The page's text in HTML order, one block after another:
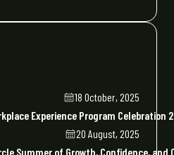
18 October, 2025
Experience Program Celebration
20 August, 2025
Summer of Growth, Confidence, and